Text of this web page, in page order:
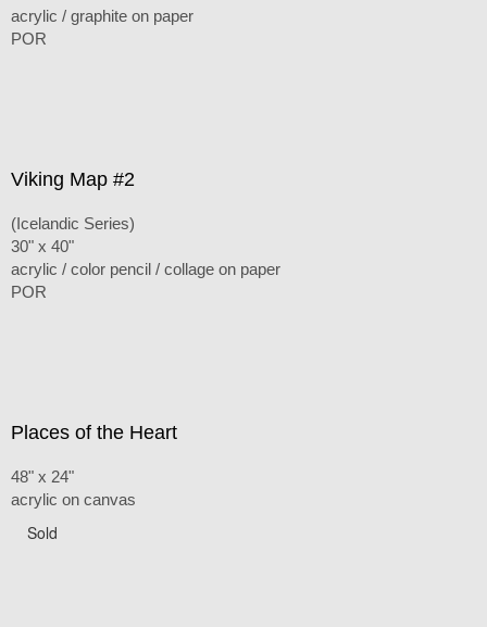
acrylic / graphite on paper
POR
Viking Map #2
(Icelandic Series)
30" x 40"
acrylic / color pencil / collage on paper
POR
Places of the Heart
48" x 24"
acrylic on canvas
Sold